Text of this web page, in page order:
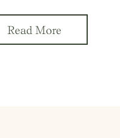
Read More